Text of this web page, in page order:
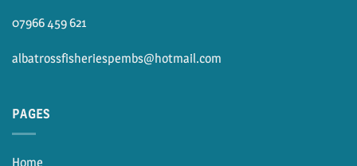
07966 459 621
albatrossfisheriespembs@hotmail.com
PAGES
Home